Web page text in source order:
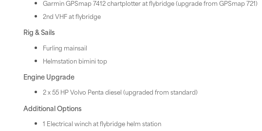
Garmin GPSmap 7412 chartplotter at flybridge (upgrade from GPSmap 721)
2nd VHF at flybridge
Rig & Sails
Furling mainsail
Helmstation bimini top
Engine Upgrade
2 x 55 HP Volvo Penta diesel (upgraded from standard)
Additional Options
1 Electrical winch at flybridge helm station